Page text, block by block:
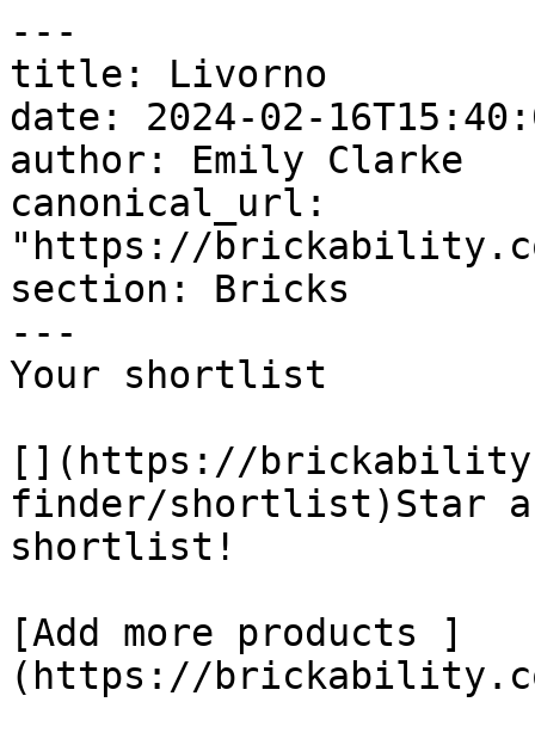
---
title: Livorno
date: 2024-02-
author: Emily Clarke
canonical_url:
"https://
section: Bricks
---
Your shortlist
[](https://
finder/shortlist)Star
shortlist!
[Add more products ]
(https://